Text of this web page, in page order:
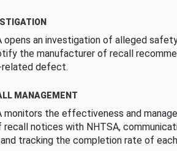
opens an investigation of alleged
the manufacturer of recall
defect.
MANAGEMENT
monitors the effectiveness and
recall notices with NHTSA,
tracking the completion rate of